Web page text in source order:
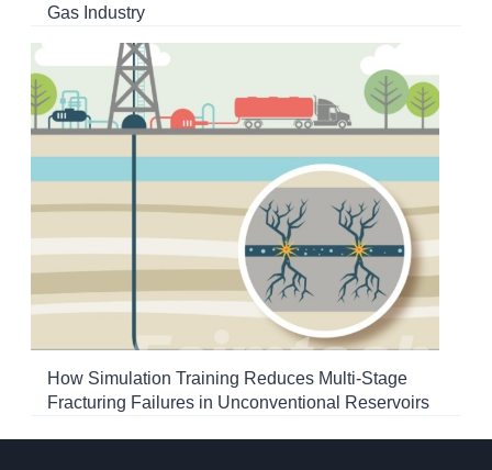
Gas Industry
How Simulation Training Reduces Multi-Stage
Fracturing Failures in Unconventional Reservoirs